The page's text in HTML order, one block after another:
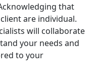
that
are individual.
will collaborate
your needs and
to your